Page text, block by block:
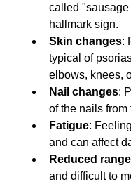
called
hallmark sign.
Skin changes:
typical of
elbows, knees,
Nail changes:
of the nails
Fatigue:
and can affect
Reduced
and difficult to